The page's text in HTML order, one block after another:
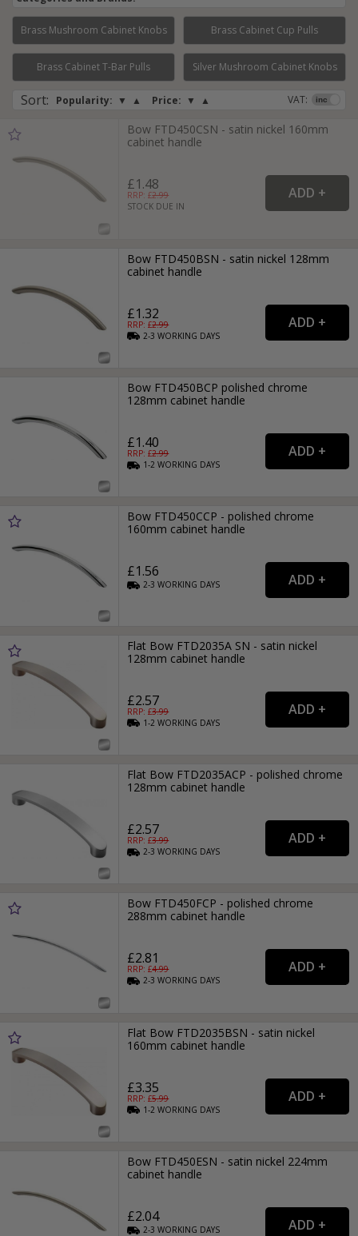
Brass Mushroom Cabinet Knobs Brass Cabinet Cup Pulls
Brass Cabinet T-Bar Pulls Silver Mushroom Cabinet Knobs
Sort: Popularity: ▼ ▲ Price: ▼ ▲ VAT:
Page: 1 2 3 4
Bow FTD450CSN - satin nickel 160mm
cabinet handle
£1.48
RRP: £2.99
STOCK DUE IN
Bow FTD450BSN - satin nickel 128mm
cabinet handle
£1.32
RRP: £2.99
2-3WORKING DAYS
Bow FTD450BCP polished chrome
128mm cabinet handle
£1.40
RRP: £2.99
1-2WORKING DAYS
Bow FTD450CCP - polished chrome
160mm cabinet handle
£1.56
2-3WORKING DAYS
Flat Bow FTD2035A SN - satin nickel
128mm cabinet handle
£2.57
RRP: £3.99
1-2WORKING DAYS
Flat Bow FTD2035ACP - polished chrome
128mm cabinet handle
£2.57
RRP: £3.99
2-3WORKING DAYS
Bow FTD450FCP - polished chrome
288mm cabinet handle
£2.81
RRP: £4.99
2-3WORKING DAYS
Flat Bow FTD2035BSN - satin nickel
160mm cabinet handle
£3.35
RRP: £5.99
1-2WORKING DAYS
Bow FTD450ESN - satin nickel 224mm
cabinet handle
£2.04
2-3WORKING DAYS